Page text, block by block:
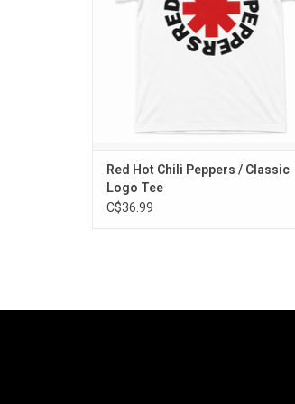
Red Hot Chili Peppers / Classic
Logo Tee
C$36.99